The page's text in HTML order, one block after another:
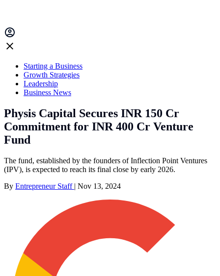
Starting a Business
Growth Strategies
Leadership
Business News
Physis Capital Secures INR 150 Cr
Commitment for INR 400 Cr Venture
Fund
The fund, established by the founders of Inflection Point Ventures
(IPV), is expected to reach its final close by early 2026.
By Entrepreneur Staff | Nov 13, 2024